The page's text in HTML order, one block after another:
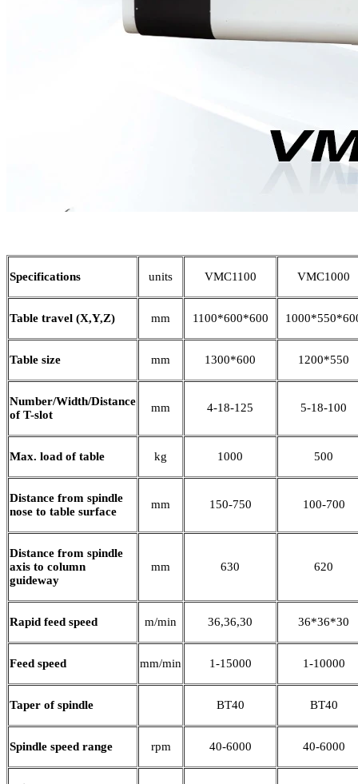
Specifications units VMC1100 VMC1000
Table travel (X,Y,Z) mm 1100*600*600
Table size mm 1300*600 1200*550
Number/Width/Distance
of T-slot
mm 4-18-125 5-18-100
Max. load of table kg 1000 500
Distance from spindle
nose to table surface
mm 150-750 100-700
Distance from spindle
axis to column
guideway
mm 630 620
Rapid feed speed m/min 36,36,30 36*36*30
Feed speed mm/min 1-15000 1-10000
Taper of spindle BT40 BT40
Spindle speed range rpm 40-6000 40-6000